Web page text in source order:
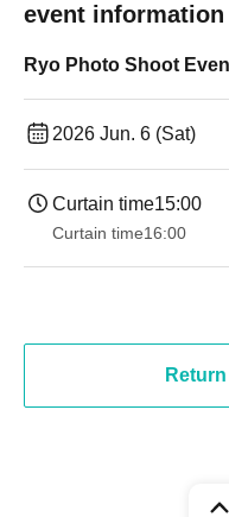
event information
Ryo Photo Shoot
2026 Jun. 6 (Sat)
Curtain time15:00
Curtain time16:00